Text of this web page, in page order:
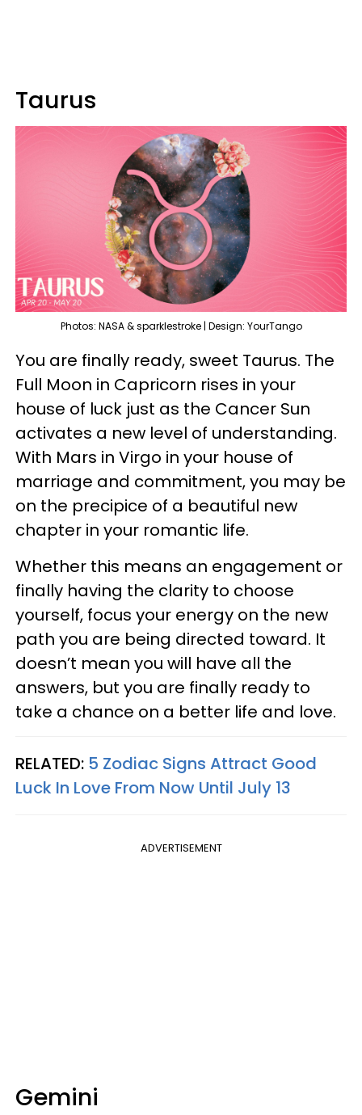
Taurus
Photos: NASA & sparklestroke | Design: YourTango
You are finally ready, sweet Taurus. The
Full Moon in Capricorn rises in your
house of luck just as the Cancer Sun
activates a new level of understanding.
With Mars in Virgo in your house of
marriage and commitment, you may be
on the precipice of a beautiful new
chapter in your romantic life.
Whether this means an engagement or
finally having the clarity to choose
yourself, focus your energy on the new
path you are being directed toward. It
doesn’t mean you will have all the
answers, but you are finally ready to
take a chance on a better life and love.
RELATED: 5 Zodiac Signs Attract Good
Luck In Love From Now Until July 13
ADVERTISEMENT
Gemini